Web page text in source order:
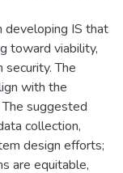
developing IS that
toward viability,
The
with the
suggested
collection,
design efforts;
are equitable,